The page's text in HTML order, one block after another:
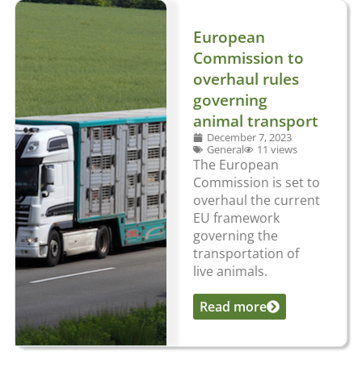
European
Commission to
overhaul rules
governing
animal transport
December 7, 2023
General
11 views
The European
Commission is set to
overhaul the current
EU framework
governing the
transportation of
live animals.
...Read more